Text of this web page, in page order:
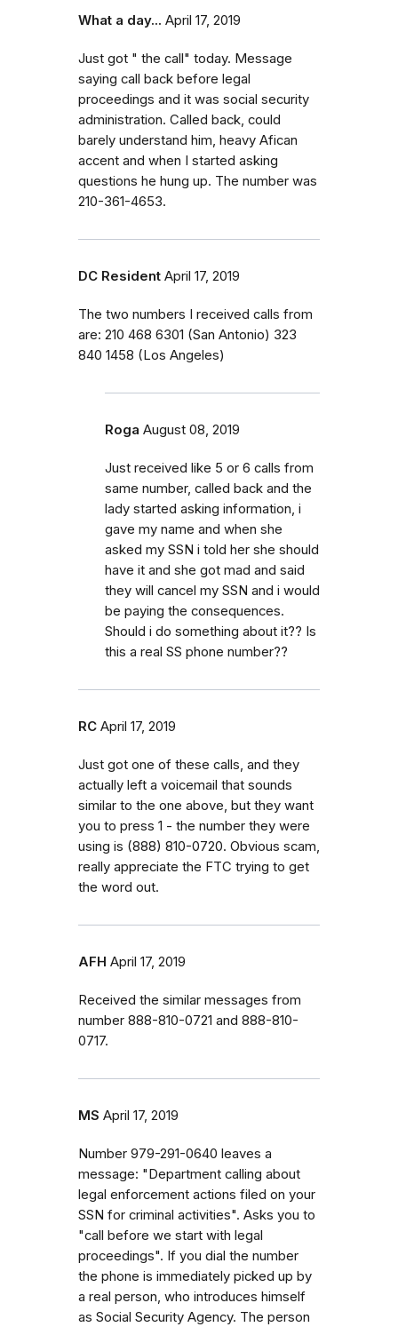
What a day... April 17, 2019
Just got " the call" today. Message
saying call back before legal
proceedings and it was social security
administration. Called back, could
barely understand him, heavy Afican
accent and when I started asking
questions he hung up. The number was
210-361-4653.
DC Resident April 17, 2019
The two numbers I received calls from
are: 210 468 6301 (San Antonio) 323
840 1458 (Los Angeles)
Roga August 08, 2019
Just received like 5 or 6 calls from
same number, called back and the
lady started asking information, i
gave my name and when she
asked my SSN i told her she should
have it and she got mad and said
they will cancel my SSN and i would
be paying the consequences.
Should i do something about it?? Is
this a real SS phone number??
RC April 17, 2019
Just got one of these calls, and they
actually left a voicemail that sounds
similar to the one above, but they want
you to press 1 - the number they were
using is ‭(888) 810-0720‬. Obvious scam,
really appreciate the FTC trying to get
the word out.
AFH April 17, 2019
Received the similar messages from
number 888-810-0721 and 888-810-
0717.
MS April 17, 2019
Number 979-291-0640 leaves a
message: "Department calling about
legal enforcement actions filed on your
SSN for criminal activities". Asks you to
"call before we start with legal
proceedings". If you dial the number
the phone is immediately picked up by
a real person, who introduces himself
as Social Security Agency. The person